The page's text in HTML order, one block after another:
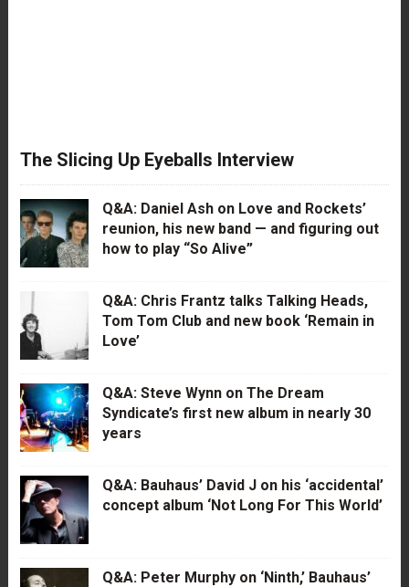
The Slicing Up Eyeballs Interview
Q&A: Daniel Ash on Love and Rockets’
reunion, his new band — and figuring out
how to play “So Alive”
Q&A: Chris Frantz talks Talking Heads,
Tom Tom Club and new book ‘Remain in
Love’
Q&A: Steve Wynn on The Dream
Syndicate’s first new album in nearly 30
years
Q&A: Bauhaus’ David J on his ‘accidental’
concept album ‘Not Long For This World’
Q&A: Peter Murphy on ‘Ninth,’ Bauhaus’